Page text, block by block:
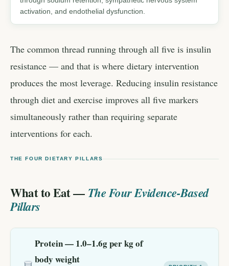
activation, and endothelial dysfunction.
The common thread running through all five is insulin
resistance — and that is where dietary intervention
produces the most leverage. Reducing insulin resistance
through diet and exercise improves all five markers
simultaneously rather than requiring separate
interventions for each.
THE FOUR DIETARY PILLARS
What to Eat — The Four Evidence-Based
Pillars
Protein — 1.0–1.6g per kg of
body weight